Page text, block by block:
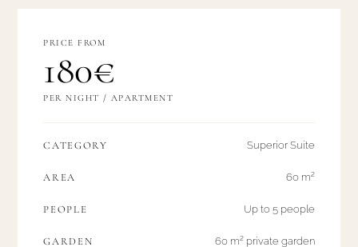
PRICE FROM
180€
PER NIGHT / APARTMENT
CATEGORY Superior Suite
AREA 60 m²
PEOPLE Up to 5 people
GARDEN 60 m² private garden